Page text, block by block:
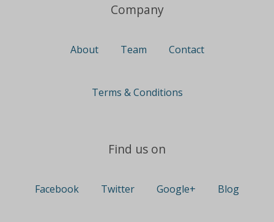
Company
About Team Contact
Terms & Conditions
Find us on
Facebook Twitter Google+ Blog